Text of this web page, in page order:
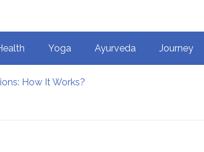
Yoga Ayurveda Journey
How It Works?